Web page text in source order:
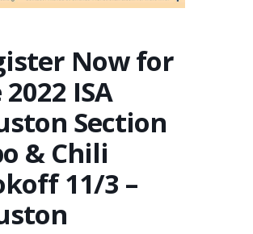
Now for
ISA
Section
& Chili
11/3 –